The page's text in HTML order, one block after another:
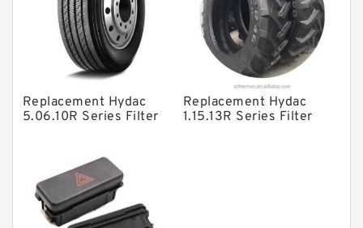
Product
Gear Pumps
Piston Pumps
Other Pumps
Pressure Valves
Modular Valves
Relief Valves
Replacement Hydac
5.06.10R Series Filter
Replacement Hydac
1.15.13R Series Filter